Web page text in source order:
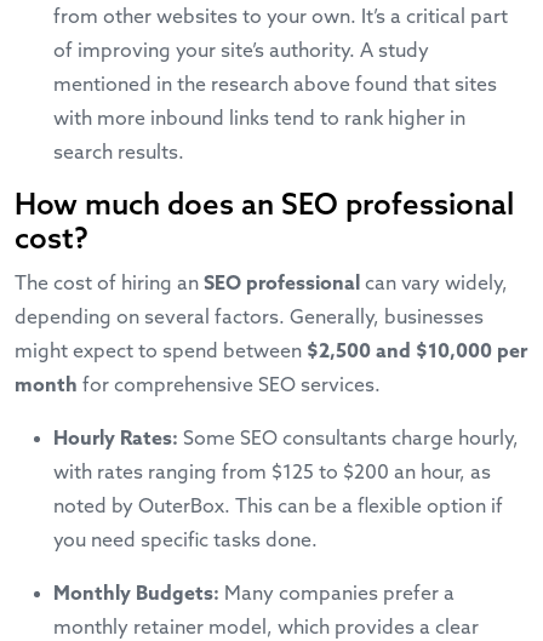
from other websites to your own. It’s a critical part
of improving your site’s authority. A study
mentioned in the research above found that sites
with more inbound links tend to rank higher in
search results.
How much does an SEO professional
cost?
The cost of hiring an SEO professional can vary widely,
depending on several factors. Generally, businesses
might expect to spend between $2,500 and $10,000 per
month for comprehensive SEO services.
Hourly Rates: Some SEO consultants charge hourly,
with rates ranging from $125 to $200 an hour, as
noted by OuterBox. This can be a flexible option if
you need specific tasks done.
Monthly Budgets: Many companies prefer a
monthly retainer model, which provides a clear